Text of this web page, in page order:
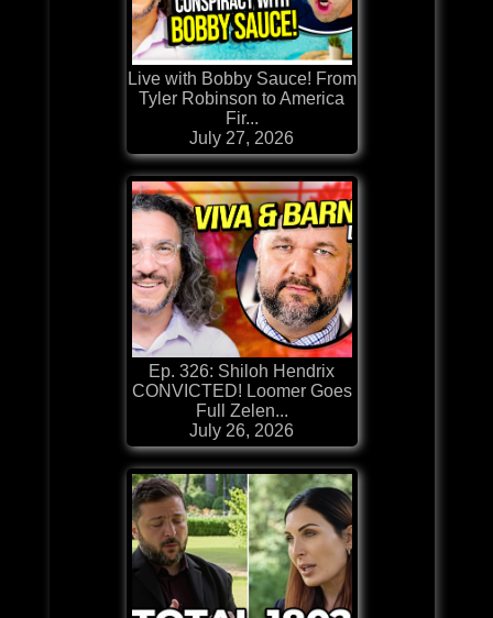
Live with Bobby Sauce! From
Tyler Robinson to America
Fir...
July 27, 2026
Ep. 326: Shiloh Hendrix
CONVICTED! Loomer Goes
Full Zelen...
July 26, 2026